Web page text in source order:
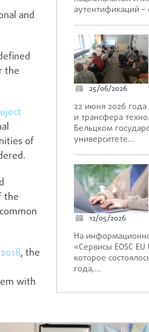
аутентификаций
25/06/2026
22 июня 2026
и трансфера
Бельцком
университете…
12/05/2026
На
«Сервисы EOSC
которое
года,…
and
the
of
the
, the
with